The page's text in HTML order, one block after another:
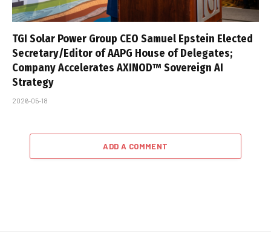
TGI Solar Power Group CEO Samuel Epstein Elected
Secretary/Editor of AAPG House of Delegates;
Company Accelerates AXINOD™ Sovereign AI
Strategy
2026-05-18
ADD A COMMENT